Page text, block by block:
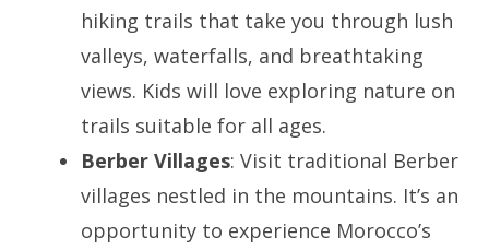
hiking trails that take you through lush
valleys, waterfalls, and breathtaking
views. Kids will love exploring nature on
trails suitable for all ages.
Berber Villages: Visit traditional Berber
villages nestled in the mountains. It’s an
opportunity to experience Morocco’s